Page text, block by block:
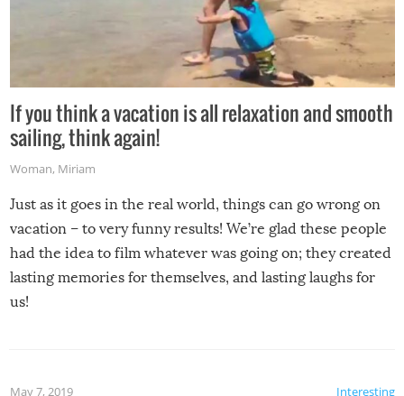
If you think a vacation is all relaxation and smooth
sailing, think again!
Woman, Miriam
Just as it goes in the real world, things can go wrong on
vacation – to very funny results! We’re glad these people
had the idea to film whatever was going on; they created
lasting memories for themselves, and lasting laughs for
us!
Interesting
May 7, 2019